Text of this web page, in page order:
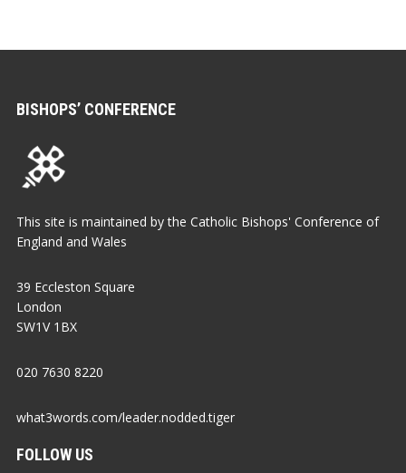
BISHOPS’ CONFERENCE
This site is maintained by the Catholic Bishops' Conference of
England and Wales
39 Eccleston Square
London
SW1V 1BX
020 7630 8220
what3words.com/leader.nodded.tiger
FOLLOW US